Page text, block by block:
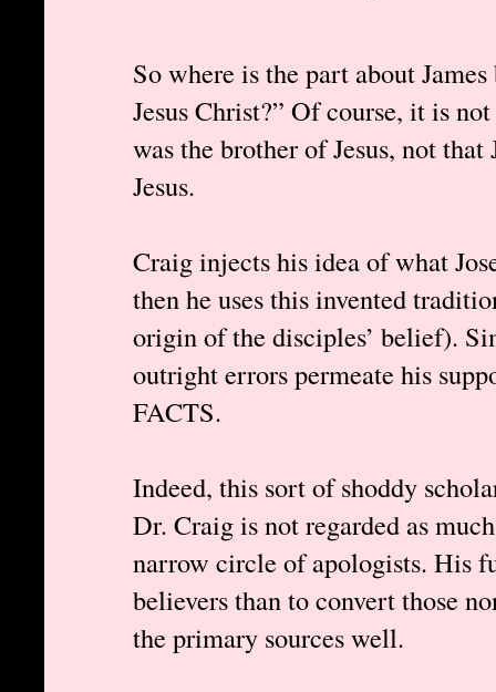
So where is the part about
Jesus Christ?” Of course, it is
was the brother of Jesus, not
Jesus.
Craig injects his idea of what
then he uses this invented
origin of the disciples’ belief).
outright errors permeate his
FACTS.
Indeed, this sort of shoddy
Dr. Craig is not regarded as
narrow circle of apologists. His
believers than to convert those
the primary sources well.